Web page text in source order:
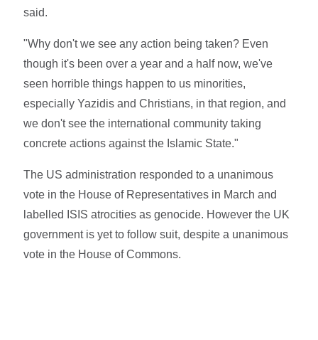
said.
"Why don't we see any action being taken? Even
though it's been over a year and a half now, we've
seen horrible things happen to us minorities,
especially Yazidis and Christians, in that region, and
we don't see the international community taking
concrete actions against the Islamic State."
The US administration responded to a unanimous
vote in the House of Representatives in March and
labelled ISIS atrocities as genocide. However the UK
government is yet to follow suit, despite a unanimous
vote in the House of Commons.